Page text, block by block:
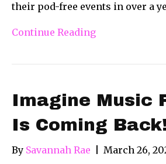
their pod-free events in over a
Continue Reading
Imagine Music
Is Coming
By Savannah Rae March 26,